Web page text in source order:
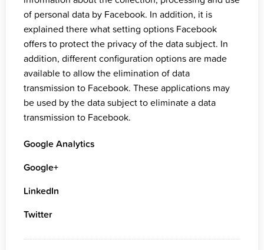
of personal data by Facebook. In addition, it is
explained there what setting options Facebook
offers to protect the privacy of the data subject. In
addition, different configuration options are made
available to allow the elimination of data
transmission to Facebook. These applications may
be used by the data subject to eliminate a data
transmission to Facebook.
Google Analytics
Google+
LinkedIn
Twitter